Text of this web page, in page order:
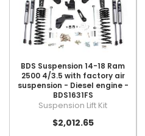
BDS Suspension 14-18 Ram
2500 4/3.5 with factory air
suspension - Diesel engine -
BDS1631FS
Suspension Lift Kit
$2,012.65